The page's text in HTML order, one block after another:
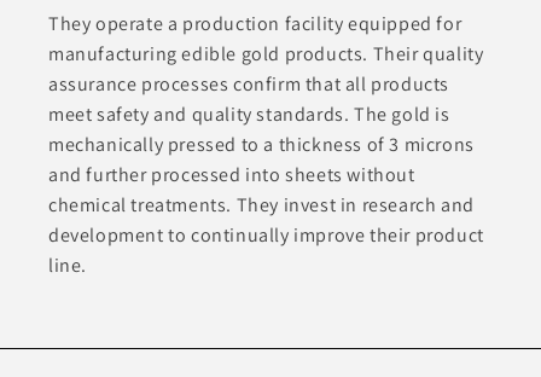
They operate a production facility equipped for
manufacturing edible gold products. Their quality
assurance processes confirm that all products
meet safety and quality standards. The gold is
mechanically pressed to a thickness of 3 microns
and further processed into sheets without
chemical treatments. They invest in research and
development to continually improve their product
line.